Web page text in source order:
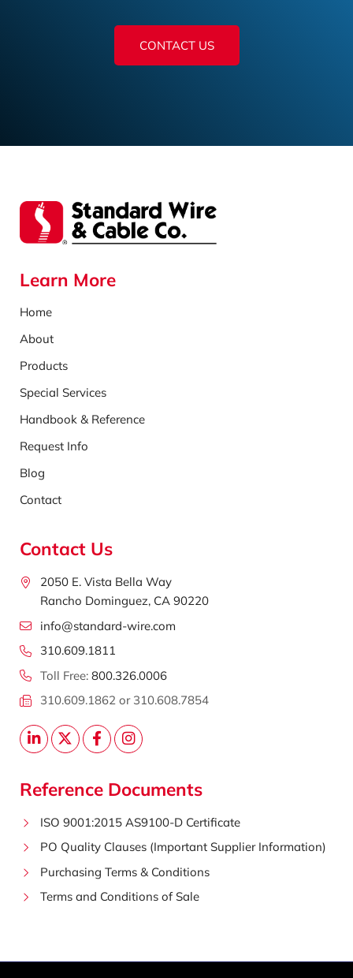
CONTACT US
Learn More
Home
About
Products
Special Services
Handbook & Reference
Request Info
Blog
Contact
Contact Us
2050 E. Vista Bella Way
Rancho Dominguez, CA 90220
info@standard-wire.com
310.609.1811
Toll Free:800.326.0006
310.609.1862 or 310.608.7854
Reference Documents
ISO 9001:2015 AS9100-D Certificate
PO Quality Clauses (Important Supplier Information)
Purchasing Terms & Conditions
Terms and Conditions of Sale